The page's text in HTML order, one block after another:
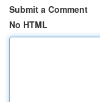
Submit a Comment
No HTML